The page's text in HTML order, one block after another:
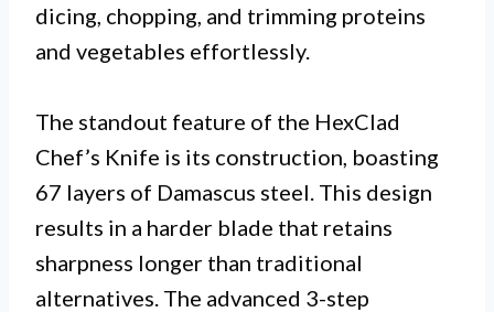
dicing, chopping, and trimming proteins
and vegetables effortlessly.
The standout feature of the HexClad
Chef’s Knife is its construction, boasting
67 layers of Damascus steel. This design
results in a harder blade that retains
sharpness longer than traditional
alternatives. The advanced 3-step